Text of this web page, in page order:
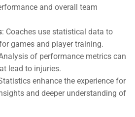
and overall team
: Coaches use statistical data to
games and player training.
of performance metrics can
lead to injuries.
enhance the experience for
and deeper understanding of